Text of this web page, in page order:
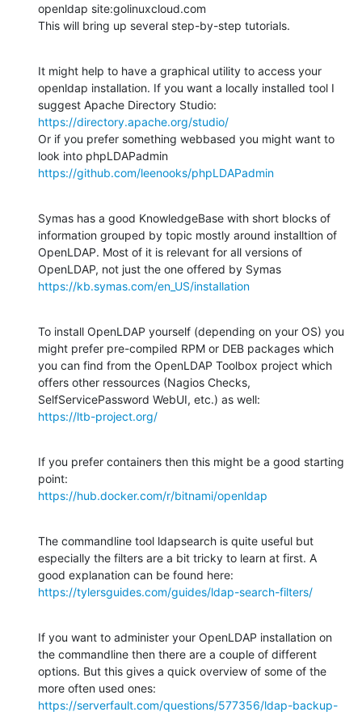
openldap site:golinuxcloud.com
This will bring up several step-by-step tutorials.
It might help to have a graphical utility to access your
openldap installation. If you want a locally installed tool I
https://directory.apache.org/studio/
Or if you prefer something webbased you might want to
https://github.com/leenooks/phpLDAPadmin
Symas has a good KnowledgeBase with short blocks of
information grouped by topic mostly around installtion of
OpenLDAP. Most of it is relevant for all versions of
https://kb.symas.com/en_US/installation
To install OpenLDAP yourself (depending on your OS) you
might prefer pre-compiled RPM or DEB packages which
you can find from the OpenLDAP Toolbox project which
offers other ressources (Nagios Checks,
https://ltb-project.org/
If you prefer containers then this might be a good starting
https://hub.docker.com/r/bitnami/openldap
The commandline tool ldapsearch is quite useful but
especially the filters are a bit tricky to learn at first. A
https://tylersguides.com/guides/ldap-search-filters/
If you want to administer your OpenLDAP installation on
the commandline then there are a couple of different
options. But this gives a quick overview of some of the
https://serverfault.com/questions/577356/ldap-backup-